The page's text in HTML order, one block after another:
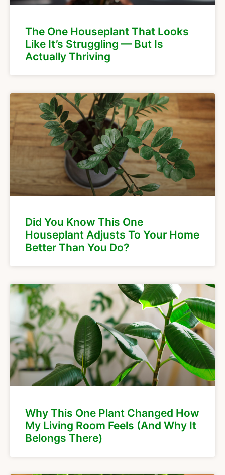
The One Houseplant That Looks
Like It’s Struggling — But Is
Actually Thriving
Did You Know This One
Houseplant Adjusts To Your Home
Better Than You Do?
Why This One Plant Changed How
My Living Room Feels (And Why It
Belongs There)